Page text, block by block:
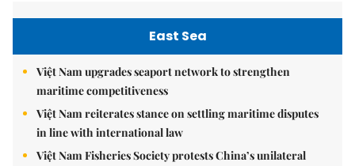
East Sea
Việt Nam upgrades seaport network to strengthen
maritime competitiveness
Việt Nam reiterates stance on settling maritime disputes
in line with international law
Việt Nam Fisheries Society protests China’s unilateral